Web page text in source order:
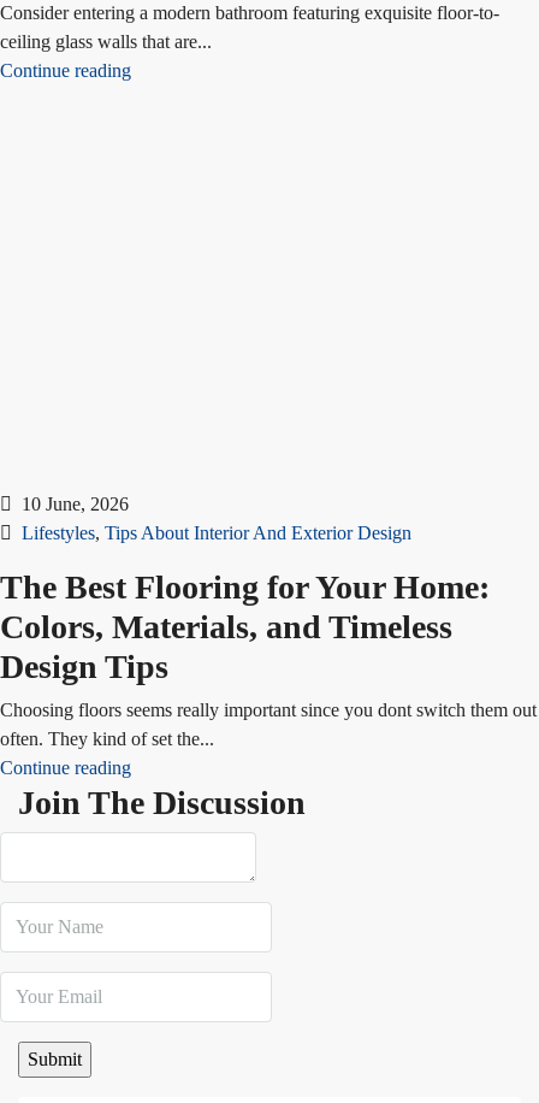
Consider entering a modern bathroom featuring exquisite floor-to-
ceiling glass walls that are...
Continue reading
10 June, 2026
Lifestyles, Tips About Interior And Exterior Design
The Best Flooring for Your Home:
Colors, Materials, and Timeless
Design Tips
Choosing floors seems really important since you dont switch them out
often. They kind of set the...
Continue reading
Join The Discussion